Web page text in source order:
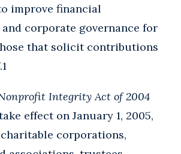
improve financial
corporate governance for
that solicit contributions
Integrity Act of 2004
effect on January 1, 2005,
corporations,